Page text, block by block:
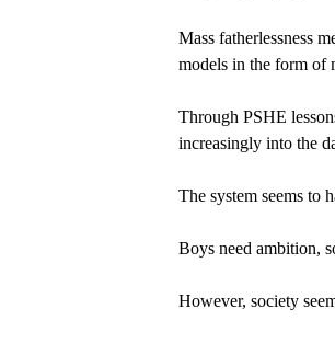
Mass fatherlessness
models in the form of
Through PSHE
increasingly into the
The system seems to
Boys need ambition,
However, society